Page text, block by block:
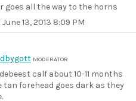
goes all the way to the horns
June 13, 2013 8:09 PM
MODERATOR
calf about 10-11 months
tan forehead goes dark as they